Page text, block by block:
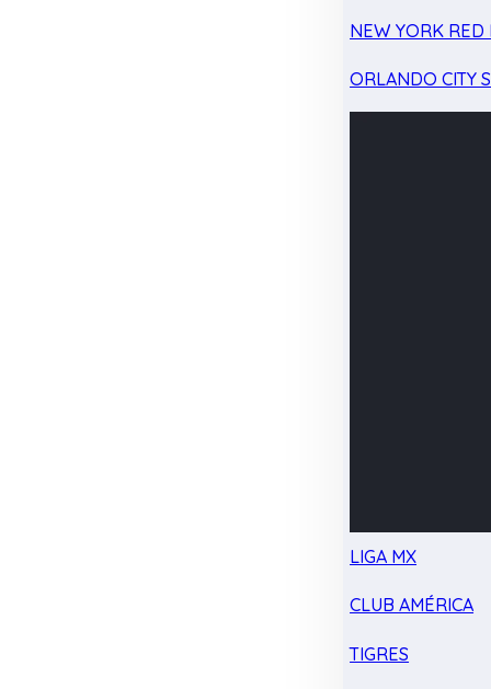
NEW YORK RED
ORLANDO CITY
LIGA MX
CLUB AMÉRICA
TIGRES